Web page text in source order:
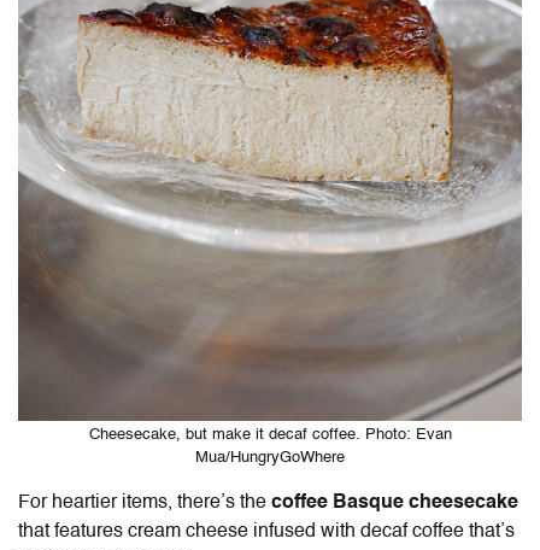
Cheesecake, but make it decaf coffee. Photo: Evan
Mua/HungryGoWhere
For heartier items, there’s the coffee Basque cheesecake
that features cream cheese infused with decaf coffee that’s